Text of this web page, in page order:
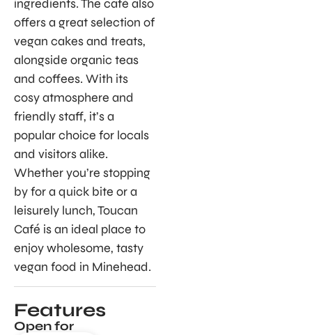
ingredients. The café also
offers a great selection of
vegan cakes and treats,
alongside organic teas
and coffees. With its
cosy atmosphere and
friendly staff, it’s a
popular choice for locals
and visitors alike.
Whether you’re stopping
by for a quick bite or a
leisurely lunch, Toucan
Café is an ideal place to
enjoy wholesome, tasty
vegan food in Minehead.
Features
Open for